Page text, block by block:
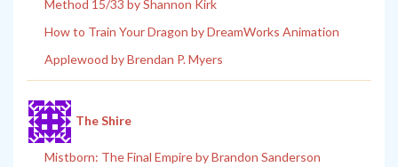
Method 15/33 by Shannon Kirk
How to Train Your Dragon by DreamWorks Animation
Applewood by Brendan P. Myers
The Shire
Mistborn: The Final Empire by Brandon Sanderson